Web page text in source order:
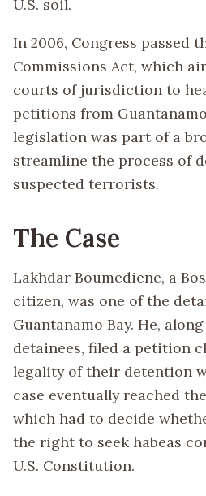
U.S. soil.
In 2006, Congress passed
Commissions Act, which
courts of jurisdiction to
petitions from
legislation was part of a
streamline the process of
suspected terrorists.
The Case
Lakhdar Boumediene, a
citizen, was one of the
Guantanamo Bay. He,
detainees, filed a petition
legality of their detention
case eventually reached
which had to decide
the right to seek habeas
U.S. Constitution.